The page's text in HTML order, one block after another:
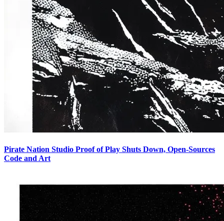
Pirate Nation Studio Proof of Play Shuts Down, Open-Sources
Code and Art